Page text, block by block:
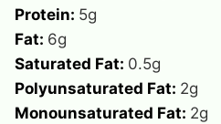
Protein: 5g
Fat: 6g
Saturated Fat: 0.5g
Polyunsaturated Fat: 2g
Monounsaturated Fat: 2g